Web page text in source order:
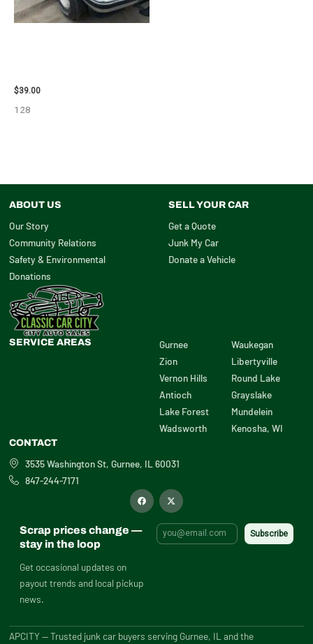
$39.00
128
ABOUT US
Our Story
Community Relations
Safety & Environmental
Donations
SELL YOUR CAR
Get a Quote
Junk My Car
Donate a Vehicle
SERVICE AREAS
Gurnee
Zion
Vernon Hills
Antioch
Lake Forest
Wadsworth
Waukegan
Libertyville
Round Lake
Grayslake
Mundelein
Kenosha, WI
CONTACT
3535 Washington St, Gurnee, IL 60031
847-244-7171
F
a
o
X
-
i
t
t
Scrap prices change —
stay in the loop
Get occasional updates on
payout trends and local pickup
news.
APCITY — Trusted junk car buyers serving Gurnee, IL and the